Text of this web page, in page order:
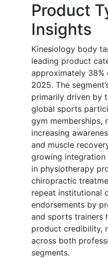
Product
Insights
Kinesiology body
leading product
approximately 38%
2025. The
primarily driven by
global sports
gym memberships,
increasing
and muscle
growing
in physiotherapy
chiropractic
repeat institutional
endorsements by
and sports trainers
product credibility,
across both
segments.